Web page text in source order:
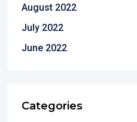
August 2022
July 2022
June 2022
Categories